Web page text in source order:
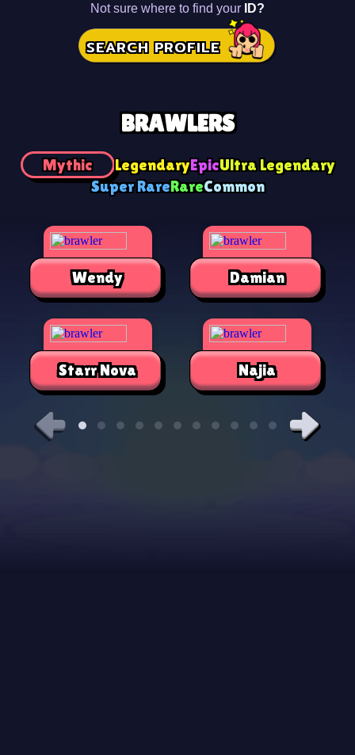
Not sure where to find your ID?
SEARCH PROFILE
BRAWLERS
Mythic LegendaryEpicUltra Legendary
Super RareRareCommon
Wendy
Starr Nova
Damian
Najia